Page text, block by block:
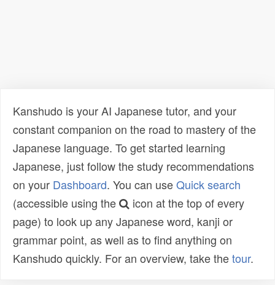
Kanshudo is your AI Japanese tutor, and your
constant companion on the road to mastery of the
Japanese language. To get started learning
Japanese, just follow the study recommendations
on your Dashboard. You can useQuick search
(accessible using the
icon at the top of every
page) to look up any Japanese word, kanji or
grammar point, as well as to find anything on
Kanshudo quickly. For an overview, take thetour.